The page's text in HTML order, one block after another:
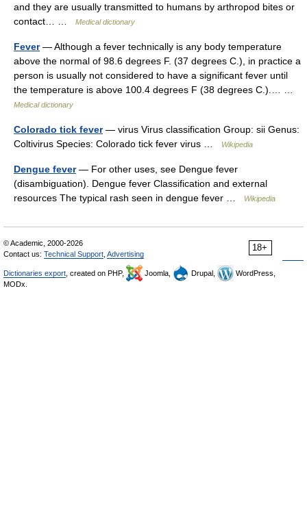
and they are usually transmitted to humans by arthropod bites or
contact… …
Medical dictionary
Fever— Although a fever technically is any body temperature
above the normal of 98.6 degrees F. (37 degrees C.), in practice a
person is usually not considered to have a significant fever until
the temperature is above 100.4 degrees F (38 degrees C.).… …
Medical dictionary
Colorado tick fever— virus Virus classification Group: sii Genus:
Coltivirus Species: Colorado tick fever virus …
Wikipedia
Dengue fever— For other uses, see Dengue fever
(disambiguation). Dengue fever Classification and external
resources The typical rash seen in dengue fever …
Wikipedia
18+
© Academic, 2000-2026
Contact us: Technical Support Advertising
Dictionaries export , created on PHP, Joomla, Drupal,
WordPress,
MODx.